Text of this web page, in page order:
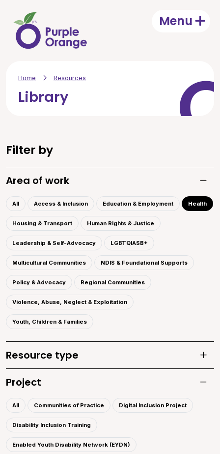
MenuOpen
Home Resources
Library
Filter by
Area of work
All Access & Inclusion Education & Employment Health
Housing & Transport Human Rights & Justice
Leadership & Self-Advocacy LGBTQIASB+
Multicultural Communities NDIS & Foundational Supports
Policy & Advocacy Regional Communities
Violence, Abuse, Neglect & Exploitation
Youth, Children & Families
Resource type
Project
All Communities of Practice Digital Inclusion Project
Disability Inclusion Training
Enabled Youth Disability Network (EYDN)